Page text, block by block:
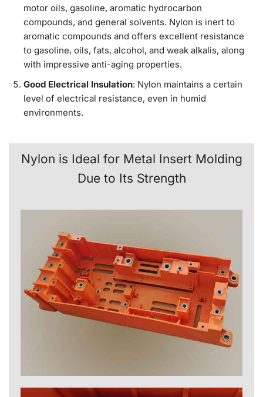
motor oils, gasoline, aromatic hydrocarbon
compounds, and general solvents. Nylon is inert to
aromatic compounds and offers excellent resistance
to gasoline, oils, fats, alcohol, and weak alkalis, along
with impressive anti-aging properties.
Good Electrical Insulation: Nylon maintains a certain
level of electrical resistance, even in humid
environments.
Nylon is Ideal for Metal Insert Molding
Due to Its Strength